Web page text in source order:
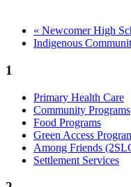
« Newcomer High
Indigenous
1
Primary Health Care
Community Programs
Food Programs
Green Access
Among Friends
Settlement Services